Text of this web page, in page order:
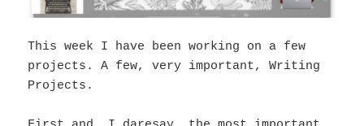
This week I have been working on a few
projects. A few, very important, Writing
Projects.